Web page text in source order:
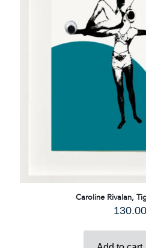
Caroline Rivalan,
130.00